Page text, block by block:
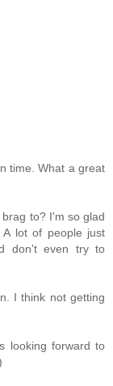
time. What a great
to? I'm so glad
lot of people just
don't even try to
I think not getting
looking forward to